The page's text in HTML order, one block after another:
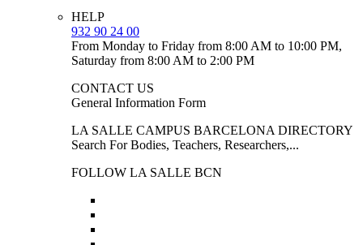
HELP
932 90 24 00
From Monday to Friday from 8:00 AM to 10:00 PM,
Saturday from 8:00 AM to 2:00 PM
CONTACT US
General Information Form
LA SALLE CAMPUS BARCELONA DIRECTORY
Search For Bodies, Teachers, Researchers,...
FOLLOW LA SALLE BCN